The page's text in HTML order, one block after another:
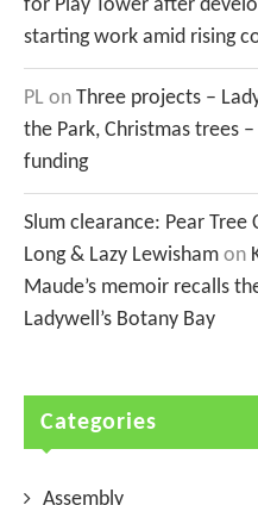
for Play Tower after
starting work amid rising
PL on Three projects –
the Park, Christmas trees
funding
Slum clearance: Pear Tree
Long & Lazy Lewisham on
Maude’s memoir recalls
Ladywell’s Botany Bay
Categories
Assembly